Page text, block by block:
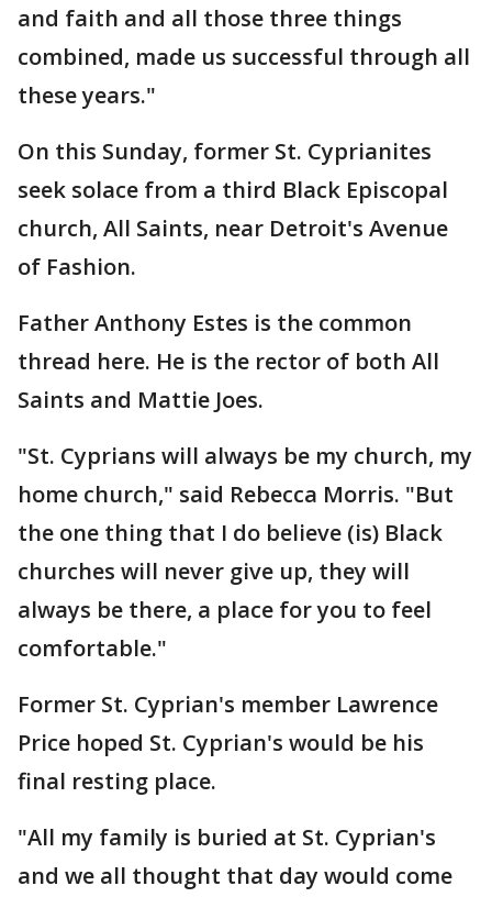
and faith and all those three things
combined, made us successful through all
these years."
On this Sunday, former St. Cyprianites
seek solace from a third Black Episcopal
church, All Saints, near Detroit's Avenue
of Fashion.
Father Anthony Estes is the common
thread here. He is the rector of both All
Saints and Mattie Joes.
"St. Cyprians will always be my church, my
home church," said Rebecca Morris. "But
the one thing that I do believe (is) Black
churches will never give up, they will
always be there, a place for you to feel
comfortable."
Former St. Cyprian's member Lawrence
Price hoped St. Cyprian's would be his
final resting place.
"All my family is buried at St. Cyprian's
and we all thought that day would come